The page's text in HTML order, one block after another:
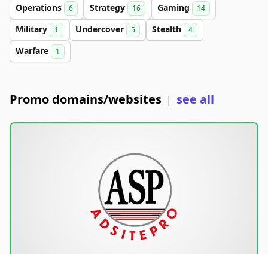
Operations 6 Strategy 16 Gaming 14
Military 1 Undercover 5 Stealth 4
Warfare 1
Promo domains/websites | see all